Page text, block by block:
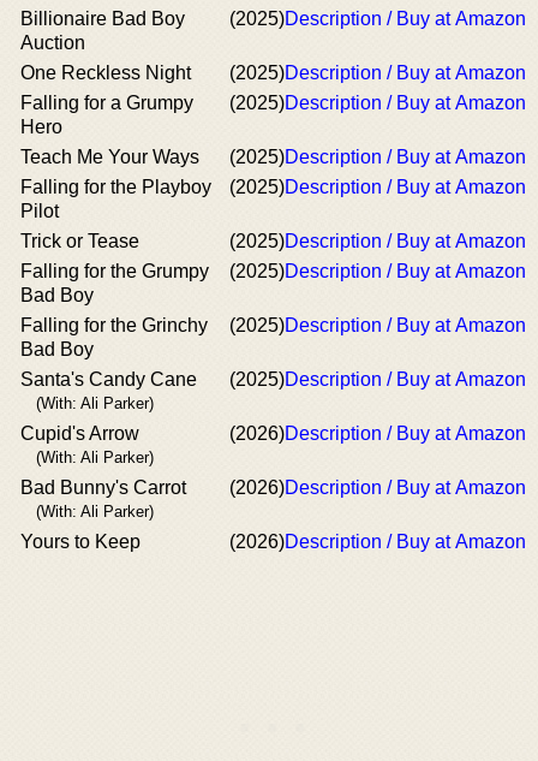
Billionaire Bad Boy
Auction
(2025)Description / Buy at Amazon
One Reckless Night (2025)Description / Buy at Amazon
Falling for a Grumpy
Hero
(2025)Description / Buy at Amazon
Teach Me Your Ways (2025)Description / Buy at Amazon
Falling for the Playboy
Pilot
(2025)Description / Buy at Amazon
Trick or Tease (2025)Description / Buy at Amazon
Falling for the Grumpy
Bad Boy
(2025)Description / Buy at Amazon
Falling for the Grinchy
Bad Boy
(2025)Description / Buy at Amazon
Santa's Candy Cane
(With: Ali Parker)
(2025)Description / Buy at Amazon
Cupid's Arrow
(With: Ali Parker)
(2026)Description / Buy at Amazon
Bad Bunny's Carrot
(With: Ali Parker)
(2026)Description / Buy at Amazon
Yours to Keep (2026)Description / Buy at Amazon